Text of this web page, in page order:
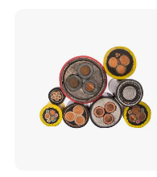
XLPE/PVC Power Cable